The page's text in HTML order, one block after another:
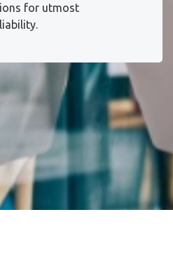
for utmost